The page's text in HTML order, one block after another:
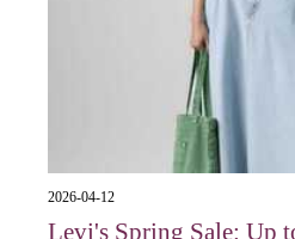
2026-04-12
Levi's Spring Sale: Up